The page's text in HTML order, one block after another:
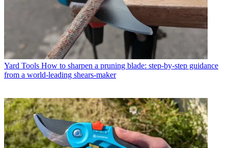
Yard Tools How to sharpen a pruning blade: step-by-step guidance
from a world-leading shears-maker